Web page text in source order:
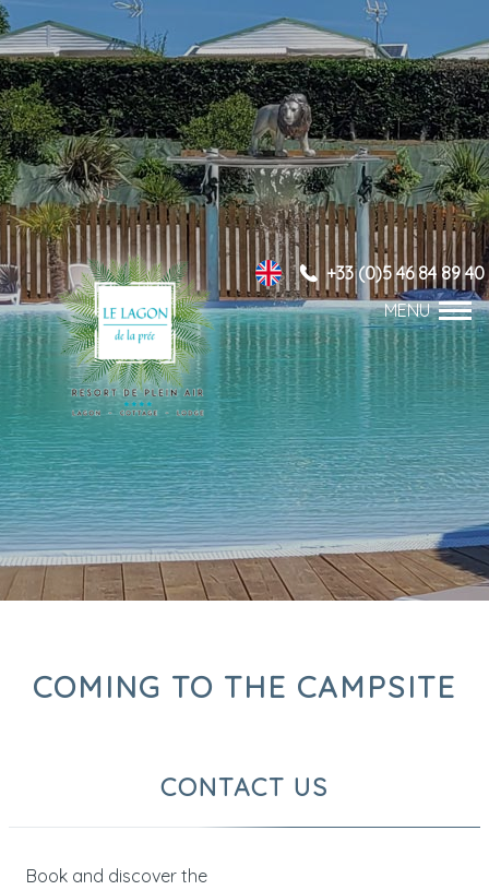
+33 (0)5 46 84 89 40
COMING TO THE CAMPSITE
CONTACT US
Book and discover the